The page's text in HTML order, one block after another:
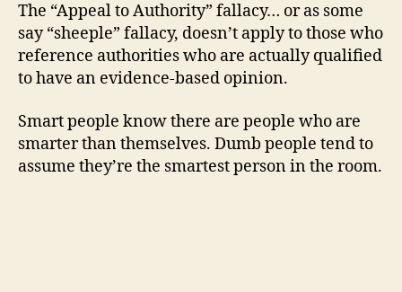
The “Appeal to Authority” fallacy… or as some
say “sheeple” fallacy, doesn’t apply to those who
reference authorities who are actually qualified
to have an evidence-based opinion.
Smart people know there are people who are
smarter than themselves. Dumb people tend to
assume they’re the smartest person in the room.